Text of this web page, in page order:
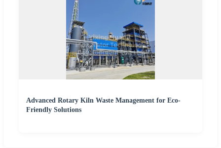
Advanced Rotary Kiln Waste Management for Eco-
Friendly Solutions